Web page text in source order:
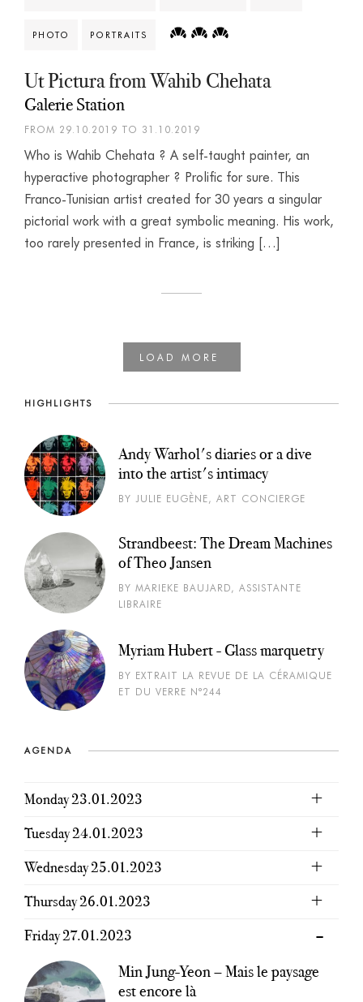
PHOTO PORTRAITS
Ut Pictura from Wahib Chehata
Galerie Station
FROM 29.10.2019 TO 31.10.2019
Who is Wahib Chehata ? A self-taught painter, an
hyperactive photographer ? Prolific for sure. This
Franco-Tunisian artist created for 30 years a singular
pictorial work with a great symbolic meaning. His work,
too rarely presented in France, is striking […]
HIGHLIGHTS
Andy Warhol's diaries or a dive
into the artist's intimacy
BY JULIE EUGÈNE, ART CONCIERGE
Strandbeest: The Dream Machines
of Theo Jansen
BY MARIEKE BAUJARD, ASSISTANTE
LIBRAIRE
Myriam Hubert - Glass marquetry
BY EXTRAIT LA REVUE DE LA CÉRAMIQUE
ET DU VERRE N°244
AGENDA
Monday 23.01.2023
Tuesday 24.01.2023
Wednesday 25.01.2023
Thursday 26.01.2023
Friday 27.01.2023
Min Jung-Yeon – Mais le paysage
est encore là